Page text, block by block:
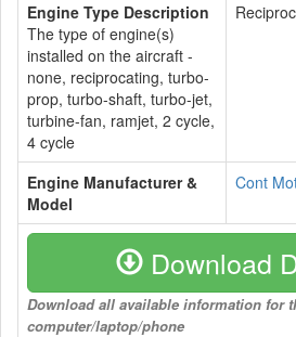
Engine Type Description
The type of engine(s)
installed on the aircraft -
none, reciprocating, turbo-
prop, turbo-shaft, turbo-jet,
turbine-fan, ramjet, 2 cycle,
4 cycle
Engine Manufacturer &
Model
Cont
Download
Download all available information for
computer/laptop/phone